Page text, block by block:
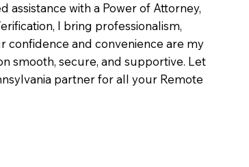
assistance with a Power of Attorney,
I bring professionalism,
confidence and convenience are my
smooth, secure, and supportive. Let
partner for all your Remote